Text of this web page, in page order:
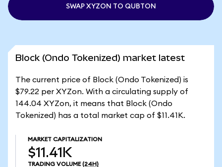
SWAP XYZON TO QUBTON
Block (Ondo Tokenized) market latest
The current price of Block (Ondo Tokenized) is
$79.22 per XYZon. With a circulating supply of
144.04 XYZon, it means that Block (Ondo
Tokenized) has a total market cap of $11.41K.
MARKET CAPITALIZATION
$11.41K
TRADING VOLUME (24H)